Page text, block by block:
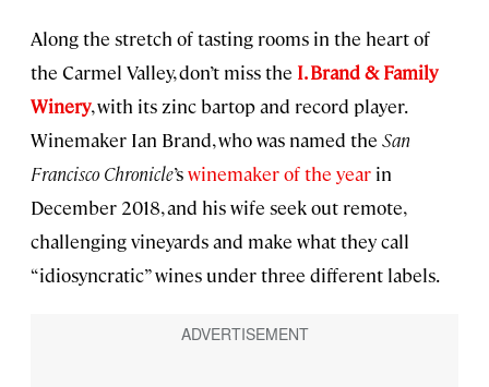
Along the stretch of tasting rooms in the heart of
the Carmel Valley, don’t miss the I. Brand & Family
Winery, with its zinc bartop and record player.
Winemaker Ian Brand, who was named the San
Francisco Chronicle’swinemaker of the year in
December 2018, and his wife seek out remote,
challenging vineyards and make what they call
“idiosyncratic” wines under three different labels.